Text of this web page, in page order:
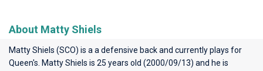
About Matty Shiels
Matty Shiels (SCO) is a a defensive back and currently plays for
Queen's . Matty Shiels is 25 years old (2000/09/13) and he is